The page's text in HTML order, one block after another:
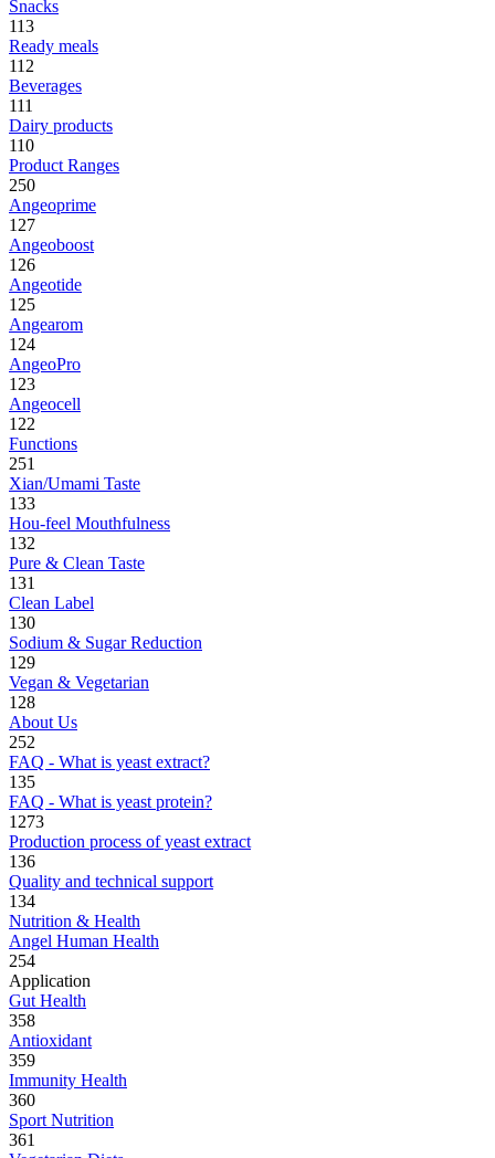
Snacks
113
Ready meals
112
Beverages
111
Dairy products
110
Product Ranges
250
Angeoprime
127
Angeoboost
126
Angeotide
125
Angearom
124
AngeoPro
123
Angeocell
122
Functions
251
Xian/Umami Taste
133
Hou-feel Mouthfulness
132
Pure & Clean Taste
131
Clean Label
130
Sodium & Sugar Reduction
129
Vegan & Vegetarian
128
About Us
252
FAQ - What is yeast extract?
135
FAQ - What is yeast protein?
1273
Production process of yeast extract
136
Quality and technical support
134
Nutrition & Health
Angel Human Health
254
Application
Gut Health
358
Antioxidant
359
Immunity Health
360
Sport Nutrition
361